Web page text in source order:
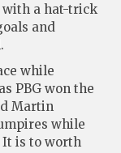
with a hat-trick
and
while
PBG won the
Martin
while
It is to worth